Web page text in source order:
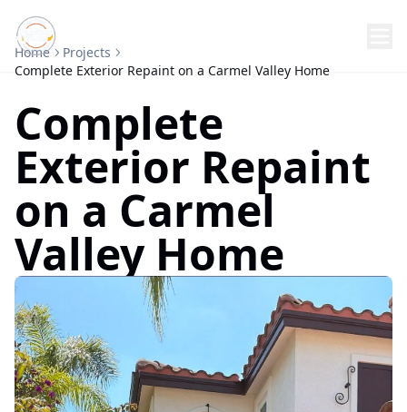
Home
Projects
Complete Exterior Repaint on a Carmel Valley Home
Complete
Exterior Repaint
on a Carmel
Valley Home